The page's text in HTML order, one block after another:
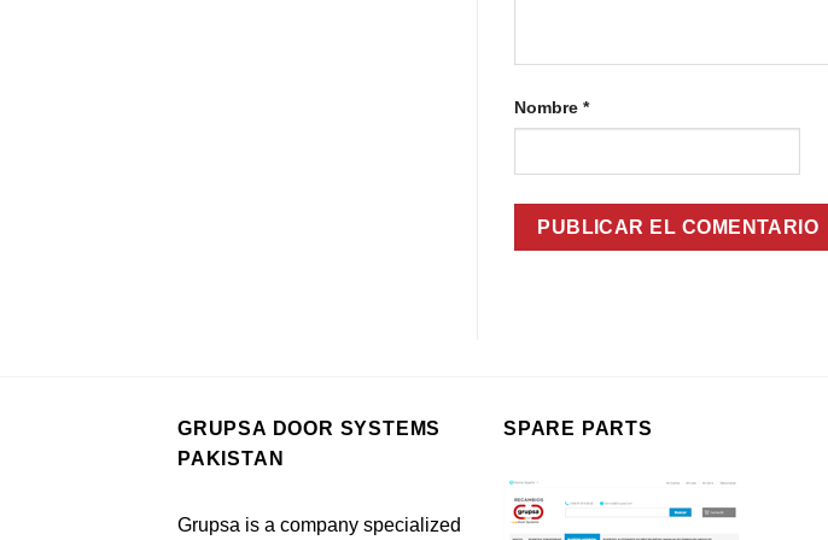
Nombre *
GRUPSA DOOR SYSTEMS
PAKISTAN
Grupsa is a company specialized
SPARE PARTS